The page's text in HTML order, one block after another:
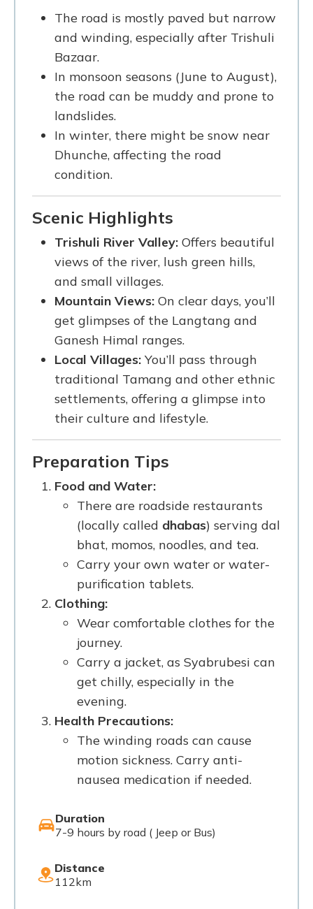
The road is mostly paved but narrow
and winding, especially after Trishuli
Bazaar.
In monsoon seasons (June to August),
the road can be muddy and prone to
landslides.
In winter, there might be snow near
Dhunche, affecting the road
condition.
Scenic Highlights
Trishuli River Valley: Offers beautiful
views of the river, lush green hills,
and small villages.
Mountain Views: On clear days, you’ll
get glimpses of the Langtang and
Ganesh Himal ranges.
Local Villages: You’ll pass through
traditional Tamang and other ethnic
settlements, offering a glimpse into
their culture and lifestyle.
Preparation Tips
Food and Water:
There are roadside restaurants
(locally called dhabas) serving dal
bhat, momos, noodles, and tea.
Carry your own water or water-
purification tablets.
Clothing:
Wear comfortable clothes for the
journey.
Carry a jacket, as Syabrubesi can
get chilly, especially in the
evening.
Health Precautions:
The winding roads can cause
motion sickness. Carry anti-
nausea medication if needed.
Duration
7-9 hours by road ( Jeep or Bus)
Distance
112km